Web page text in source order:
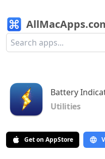
Battery
Utilities
Get on AppStore